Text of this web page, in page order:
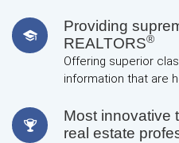
Providing
REALTORS®
Offering superior
information that are
Most innovative
real estate